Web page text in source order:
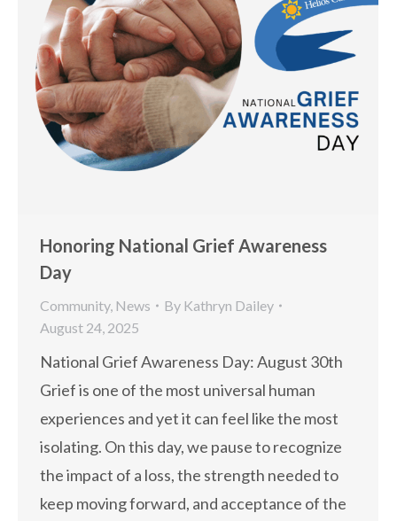
Honoring National Grief Awareness
Day
Community, News By Kathryn Dailey
August 24, 2025
National Grief Awareness Day: August 30th
Grief is one of the most universal human
experiences and yet it can feel like the most
isolating. On this day, we pause to recognize
the impact of a loss, the strength needed to
keep moving forward, and acceptance of the